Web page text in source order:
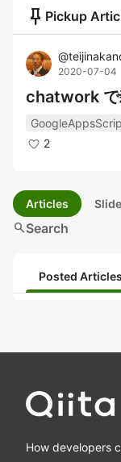
push_pin Pickup
@
2020-07-04
chatwork で
2
Articles
searchSearch
Posted Articles
How developers